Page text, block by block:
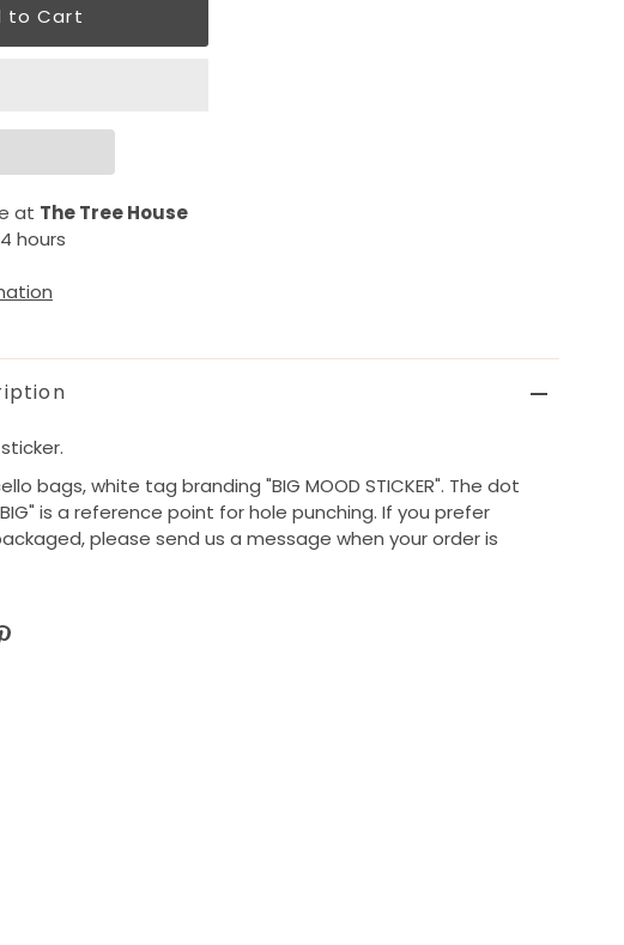
at The Tree House
hours
bags, white tag branding "BIG MOOD STICKER". The dot
is a reference point for hole punching. If you prefer
please send us a message when your order is